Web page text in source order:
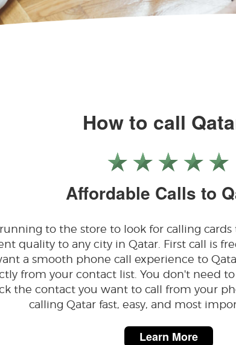
How to call
Affordable Calls to
to the store to look for calling
quality to any city in Qatar. First call is
a smooth phone call experience to
from your contact list. You don't need
the contact you want to call from your
calling Qatar fast, easy, and most
Learn More